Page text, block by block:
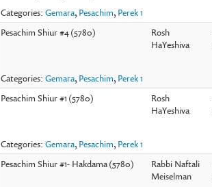
Categories:Gemara, Pesachim, Perek 1
Pesachim Shiur #4 (5780)
Rosh
HaYeshiva
Categories:Gemara, Pesachim, Perek 1
Pesachim Shiur #1 (5780)
Rosh
HaYeshiva
Categories:Gemara, Pesachim, Perek 1
Pesachim Shiur #1- Hakdama (5780)
Rabbi Naftali
Meiselman